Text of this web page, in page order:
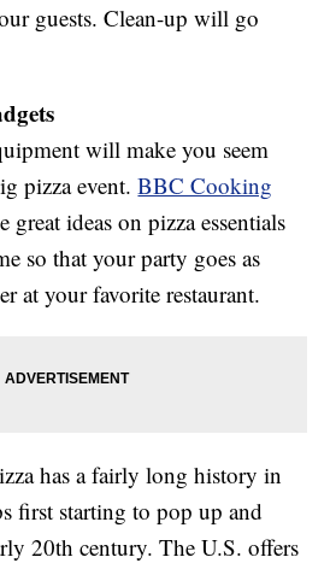
guests. Clean-up will go
will make you seem
pizza event.BBC Cooking
great ideas on pizza essentials
so that your party goes as
at your favorite restaurant.
has a fairly long history in
first starting to pop up and
20th century. The U.S. offers